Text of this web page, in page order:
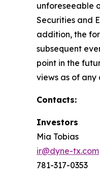
unforeseeable
Securities and
addition, the
subsequent
point in the
views as of any
Contacts:
Investors
Mia Tobias
ir@dyne-tx.com
781-317-0353